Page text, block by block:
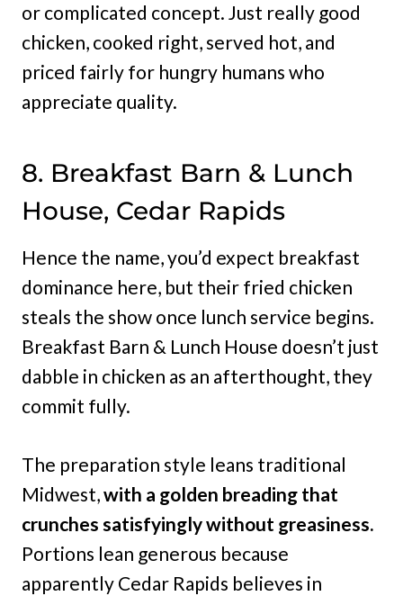
or complicated concept. Just really good
chicken, cooked right, served hot, and
priced fairly for hungry humans who
appreciate quality.
8. Breakfast Barn & Lunch
House, Cedar Rapids
Hence the name, you’d expect breakfast
dominance here, but their fried chicken
steals the show once lunch service begins.
Breakfast Barn & Lunch House doesn’t just
dabble in chicken as an afterthought, they
commit fully.
The preparation style leans traditional
Midwest,with a golden breading that
crunches satisfyingly without greasiness.
Portions lean generous because
apparently Cedar Rapids believes in